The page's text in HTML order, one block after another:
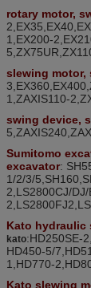
rotary motor,
1,EX200-
slewing motor,
3
1,ZAXIS110-
swing device,
5 ZAXIS240
Sumitomo
excavator:
1/2/3/
2 LS2800CJ/DJ/
2 LS2800FJ2
Kato hydraulic
kato:HD250SE-
HD450-5/
1,HD770-
Kato slewing